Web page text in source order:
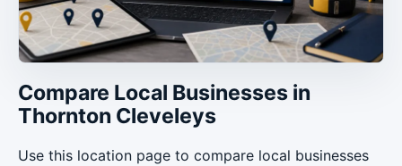
Compare Local Businesses in
Thornton Cleveleys
Use this location page to compare local businesses